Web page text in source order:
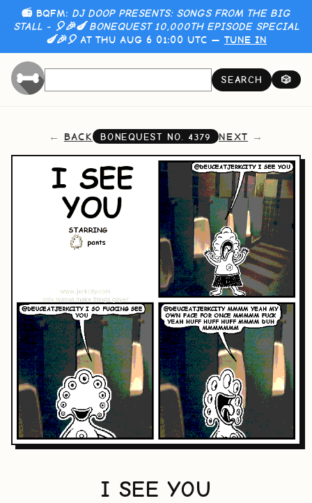
📻 BQFM: DJ DOOP PRESENTS: SONGS FROM THE BIG
STALL - 🎈🎉🍆 BONEQUEST 10,000TH EPISODE SPECIAL
🍆🎉🎈AT THU AUG 6 01:00 UTC — TUNE IN
SEARCH 🎲
BACK BONEQUEST NO. 4379 NEXT
I SEE YOU